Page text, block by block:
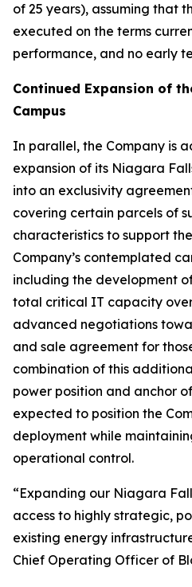
of 25 years), assuming that
executed on the terms
performance, and no early
Continued Expansion of
Campus
In parallel, the Company is
expansion of its Niagara
into an exclusivity
covering certain parcels of
characteristics to support
Company’s contemplated
including the development
total critical IT capacity
advanced negotiations
and sale agreement for
combination of this
power position and anchor
expected to position the
deployment while
operational control.
“Expanding our Niagara
access to highly strategic,
existing energy
Chief Operating Officer of